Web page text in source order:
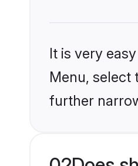
It is very
Menu, select
further